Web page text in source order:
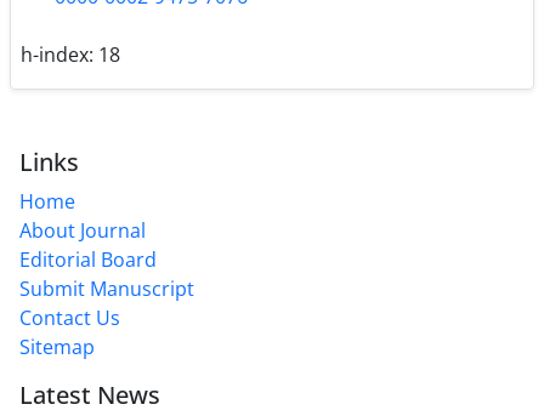
h-index: 18
Links
Home
About Journal
Editorial Board
Submit Manuscript
Contact Us
Sitemap
Latest News